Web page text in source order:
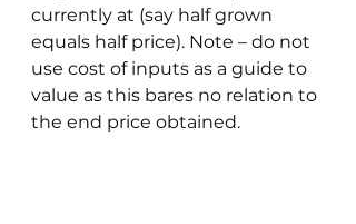
currently at (say half grown
equals half price). Note – do not
use cost of inputs as a guide to
value as this bares no relation to
the end price obtained.